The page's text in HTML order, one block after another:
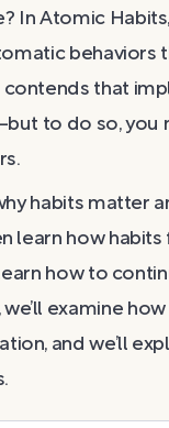
In Atomic
behaviors
contends that
to do so, you
habits matter
learn how
learn how to
examine
and we’ll